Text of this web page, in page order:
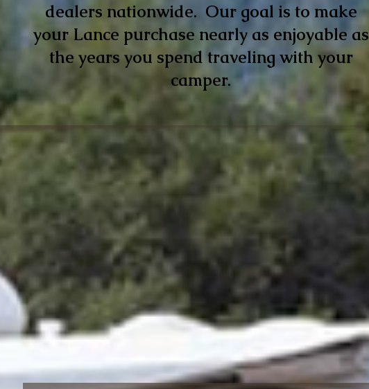
dealers nationwide. Our goal is to make
your Lance purchase nearly as enjoyable as
the years you spend traveling with your
camper.